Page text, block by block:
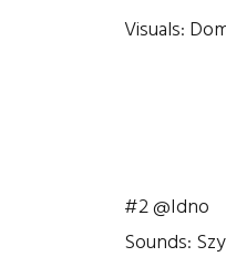
Visuals:
#2 @Idno
Sounds: